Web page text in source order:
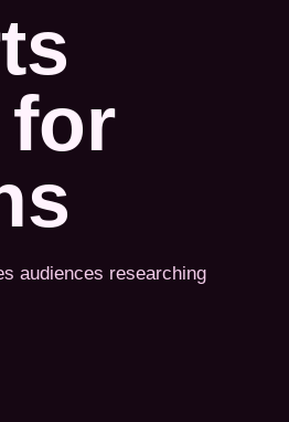
for
audiences researching